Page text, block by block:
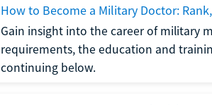
How to Become a Military Doctor:
Gain insight into the career of military
requirements, the education and
continuing below.